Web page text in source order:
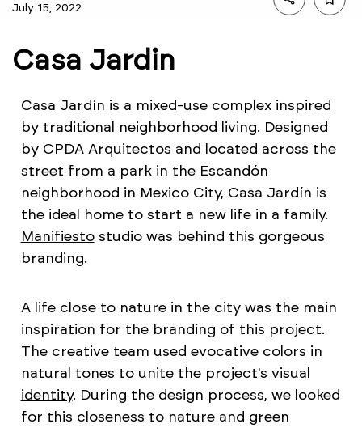
July 15, 2022
Casa Jardin
Casa Jardín is a mixed-use complex inspired
by traditional neighborhood living. Designed
by CPDA Arquitectos and located across the
street from a park in the Escandón
neighborhood in Mexico City, Casa Jardín is
the ideal home to start a new life in a family.
Manifiestostudio was behind this gorgeous
branding.
A life close to nature in the city was the main
inspiration for the branding of this project.
The creative team used evocative colors in
natural tones to unite the project's visual
identity. During the design process, we looked
for this closeness to nature and green